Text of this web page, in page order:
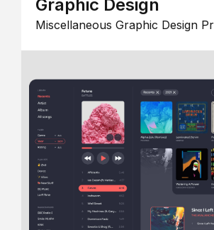
Graphic Design
Miscellaneous Graphic Design